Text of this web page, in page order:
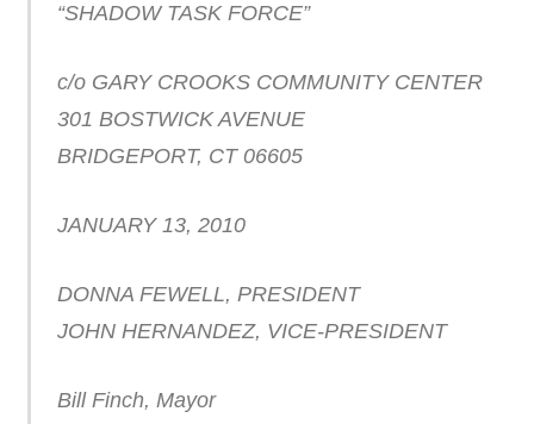
“SHADOW TASK FORCE”
c/o GARY CROOKS COMMUNITY CENTER
301 BOSTWICK AVENUE
BRIDGEPORT, CT 06605
JANUARY 13, 2010
DONNA FEWELL, PRESIDENT
JOHN HERNANDEZ, VICE-PRESIDENT
Bill Finch, Mayor